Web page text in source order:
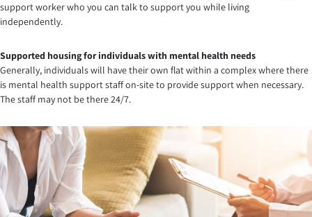
support worker who you can talk to support you while living
independently.
Supported housing for individuals with mental health needs
Generally, individuals will have their own flat within a complex where there
is mental health support staff on-site to provide support when necessary.
The staff may not be there 24/7.